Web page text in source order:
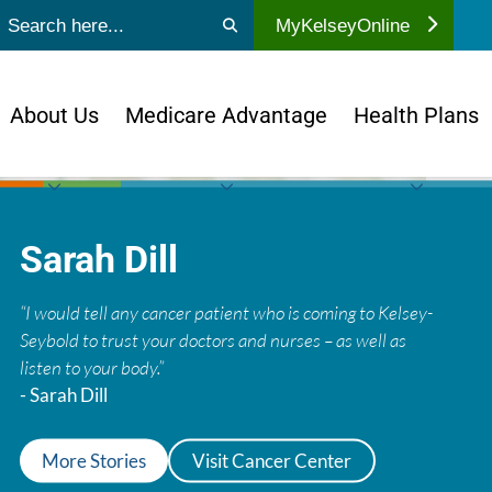
search MyKelseyOnline
About Us Medicare Advantage Health Plans
Sarah Dill
“I would tell any cancer patient who is coming to Kelsey-
Seybold to trust your doctors and nurses – as well as
listen to your body.”
- Sarah Dill
More Stories Visit Cancer Center